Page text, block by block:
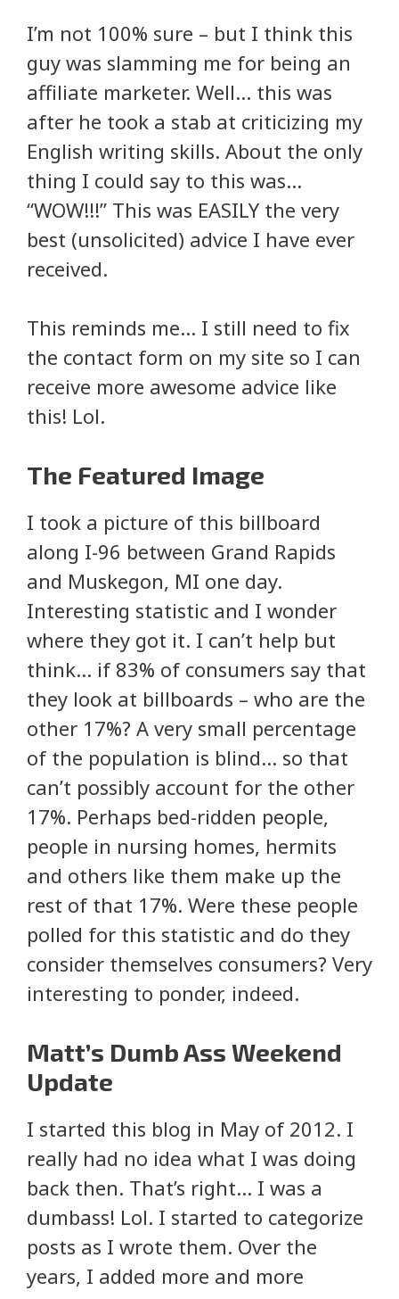
I’m not 100% sure – but I think this
guy was slamming me for being an
affiliate marketer. Well… this was
after he took a stab at criticizing my
English writing skills. About the only
thing I could say to this was…
“WOW!!!” This was EASILY the very
best (unsolicited) advice I have ever
received.
This reminds me… I still need to fix
the contact form on my site so I can
receive more awesome advice like
this! Lol.
The Featured Image
I took a picture of this billboard
along I-96 between Grand Rapids
and Muskegon, MI one day.
Interesting statistic and I wonder
where they got it. I can’t help but
think… if 83% of consumers say that
they look at billboards – who are the
other 17%? A very small percentage
of the population is blind… so that
can’t possibly account for the other
17%. Perhaps bed-ridden people,
people in nursing homes, hermits
and others like them make up the
rest of that 17%. Were these people
polled for this statistic and do they
consider themselves consumers? Very
interesting to ponder, indeed.
Matt’s Dumb Ass Weekend
Update
I started this blog in May of 2012. I
really had no idea what I was doing
back then. That’s right… I was a
dumbass! Lol. I started to categorize
posts as I wrote them. Over the
years, I added more and more